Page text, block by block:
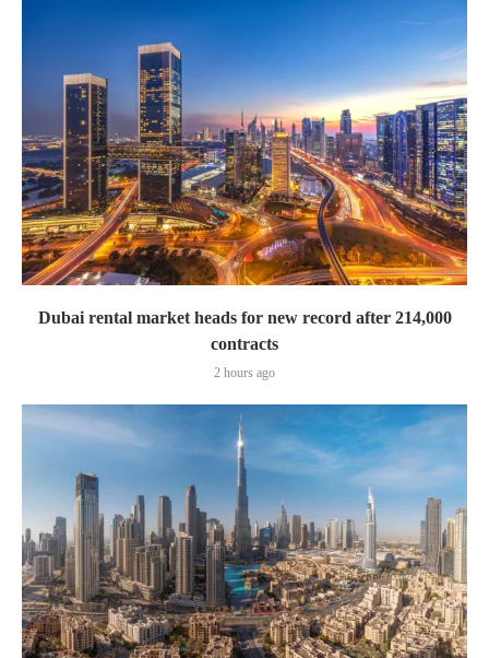
Dubai rental market heads for new record after 214,000
contracts
2 hours ago